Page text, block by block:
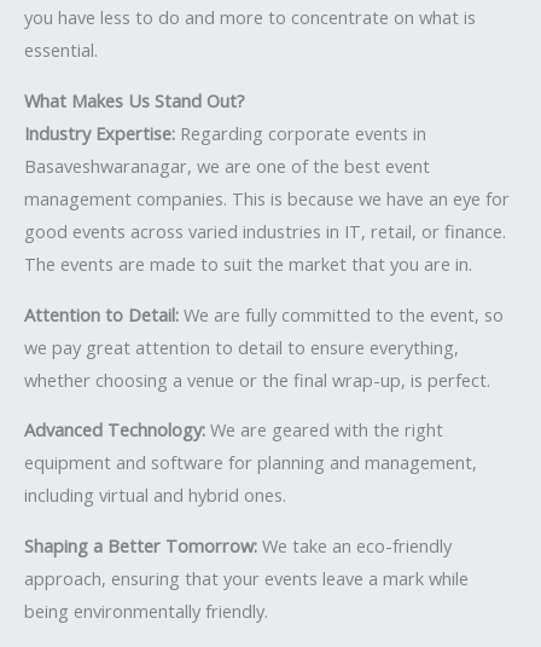
you have less to do and more to concentrate on what is
essential.
What Makes Us Stand Out?
Industry Expertise: Regarding corporate events in
Basaveshwaranagar, we are one of the best event
management companies. This is because we have an eye for
good events across varied industries in IT, retail, or finance.
The events are made to suit the market that you are in.
Attention to Detail: We are fully committed to the event, so
we pay great attention to detail to ensure everything,
whether choosing a venue or the final wrap-up, is perfect.
Advanced Technology: We are geared with the right
equipment and software for planning and management,
including virtual and hybrid ones.
Shaping a Better Tomorrow: We take an eco-friendly
approach, ensuring that your events leave a mark while
being environmentally friendly.